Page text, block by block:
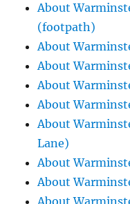
About
(footpath)
About
About
About
About
About
Lane)
About
About